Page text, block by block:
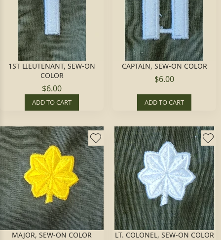
1ST LIEUTENANT, SEW-ON
COLOR
$6.00
ADD TO CART
CAPTAIN, SEW-ON COLOR
$6.00
ADD TO CART
MAJOR, SEW-ON COLOR LT. COLONEL, SEW-ON COLOR